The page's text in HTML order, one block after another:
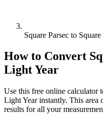
Square Parsec to
How to Convert
Light Year
Use this free online calculator
Light Yearinstantly. This area
results for all your